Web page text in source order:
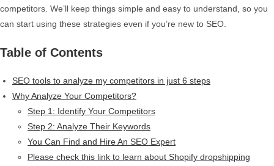
competitors. We’ll keep things simple and easy to understand, so you
can start using these strategies even if you’re new to SEO.
Table of Contents
SEO tools to analyze my competitors in just 6 steps
Why Analyze Your Competitors?
Step 1: Identify Your Competitors
Step 2: Analyze Their Keywords
You Can Find and Hire An SEO Expert
Please check this link to learn about Shopify dropshipping